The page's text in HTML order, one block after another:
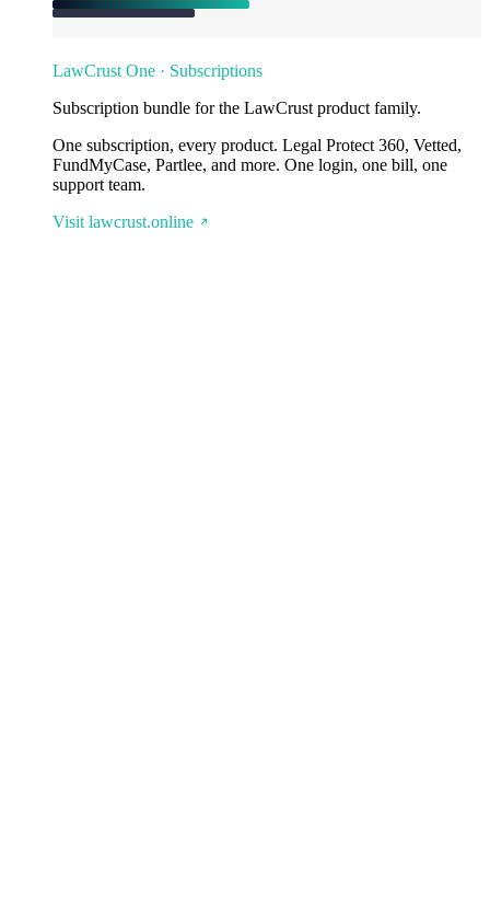
LawCrust One · Subscriptions
Subscription bundle for the LawCrust product family.
One subscription, every product. Legal Protect 360, Vetted,
FundMyCase, Partlee, and more. One login, one bill, one
support team.
Visit lawcrust.online